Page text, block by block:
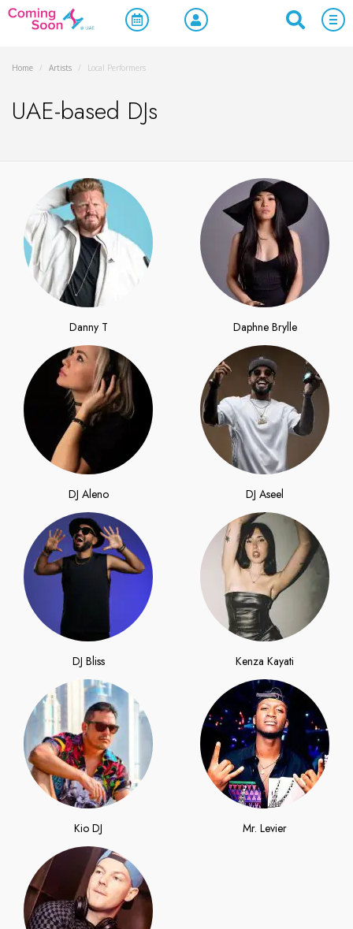
Home / Artists / Local Performers
UAE-based DJs
Danny T Daphne Brylle
DJ Aleno DJ Aseel
DJ Bliss Kenza Kayati
Kio DJ Mr. Levier